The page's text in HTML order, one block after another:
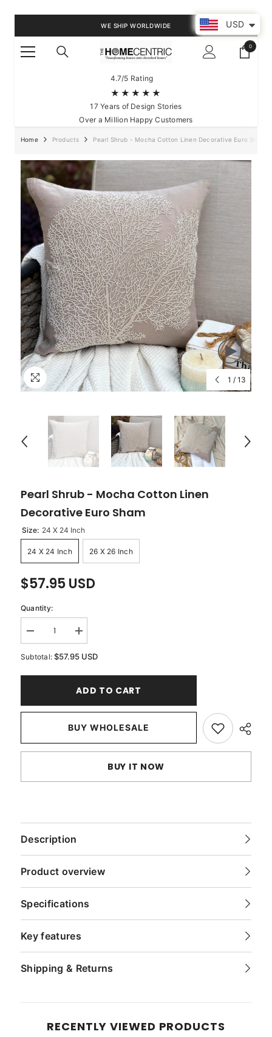
WE SHIP WORLDWIDE
00
items
4.7/5 Rating
★★★★★
17 Years of Design Stories
Over a Million Happy Customers
Home Products Pearl Shrub - Mocha Cotton Linen Decorative Euro Sham
1 / 13
Pearl Shrub - Mocha Cotton Linen
Decorative Euro Sham
Size: 24 X 24 Inch
24 X 24 Inch 26 X 26 Inch
$57.95 USD
Quantity:
Decrease
quantity
for
Linen
Increase
quantity
for
Pearl
Mocha
Linen
Euro
Subtotal:$57.95 USD
ADD TO CART
BUY WHOLESALE
BUY IT NOW
Description
Product overview
Specifications
Key features
Shipping & Returns
RECENTLY VIEWED PRODUCTS
USD